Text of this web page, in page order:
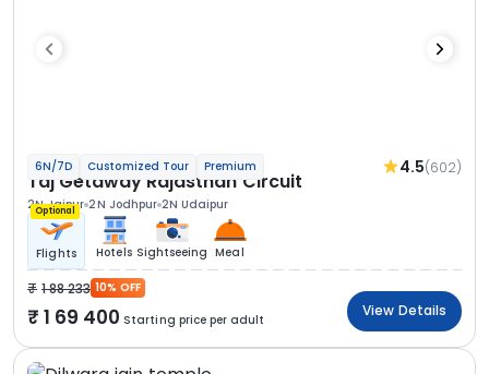
6N/7D Customized Tour Premium 4.5(602)
Taj Getaway Rajasthan Circuit
2N Jaipur 2N Jodhpur 2N Udaipur
Optional
Flights Hotels Sightseeing Meal
1 88 233 10% OFF
1 69 400 Starting price per adult
View Details